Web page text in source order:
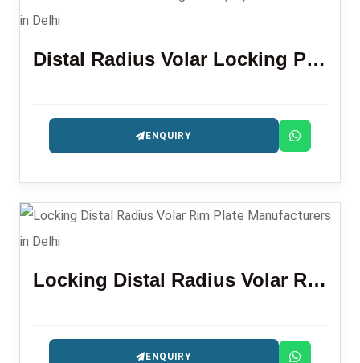
Distal Radius Volar Locking Plate (LR)
ENQUIRY
Locking Distal Radius Volar Rim Plate
ENQUIRY